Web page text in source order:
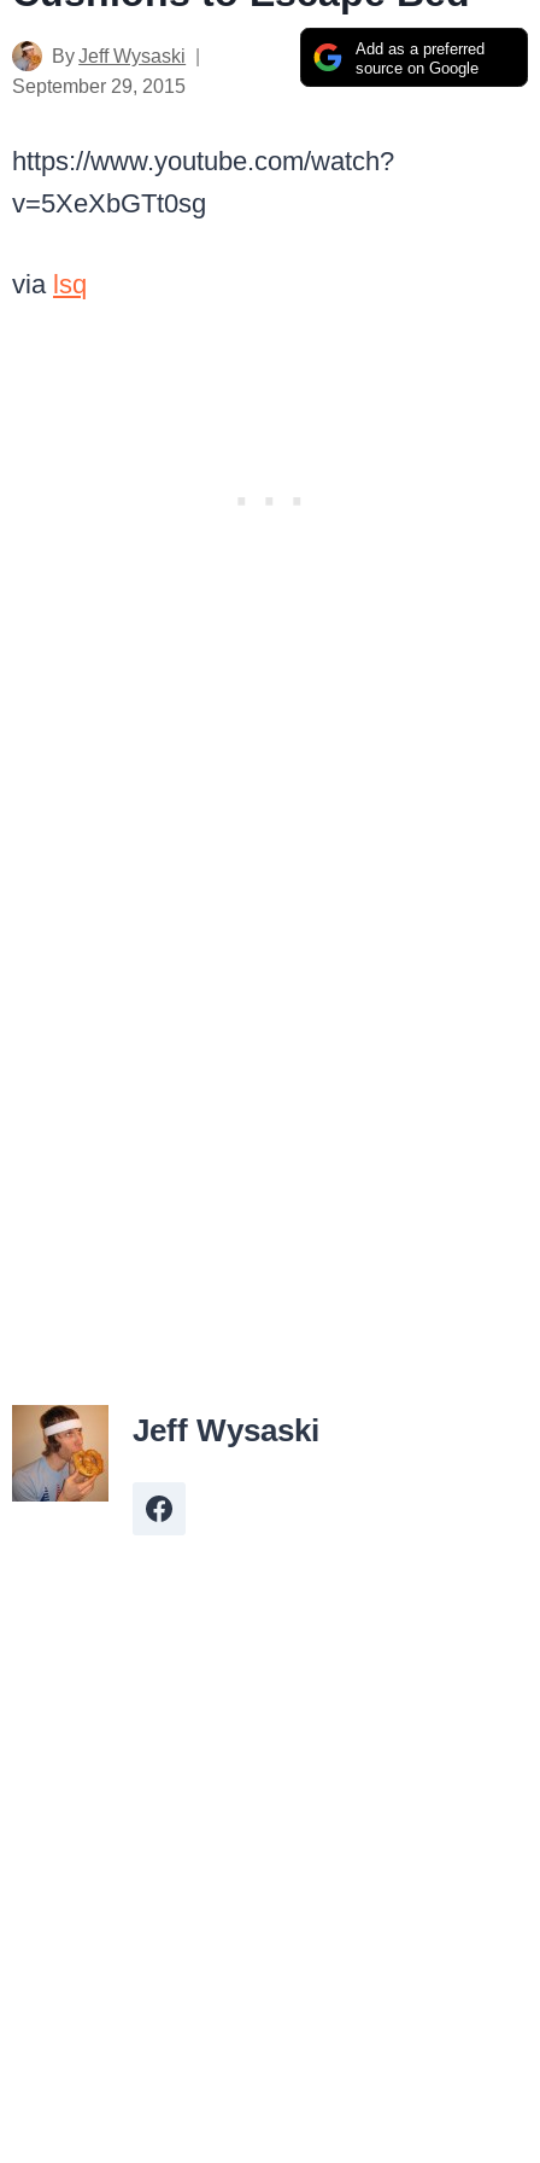
Add as a preferred
source on Google
ByJeff Wysaski
September 29, 2015
https://www.youtube.com/watch?
v=5XeXbGTt0sg
via lsq
Jeff Wysaski